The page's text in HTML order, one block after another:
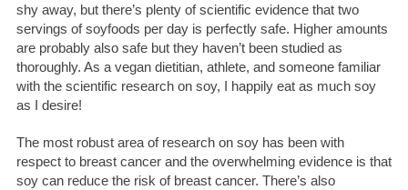
shy away, but there’s plenty of scientific evidence that two
servings of soyfoods per day is perfectly safe. Higher amounts
are probably also safe but they haven’t been studied as
thoroughly. As a vegan dietitian, athlete, and someone familiar
with the scientific research on soy, I happily eat as much soy
as I desire!
The most robust area of research on soy has been with
respect to breast cancer and the overwhelming evidence is that
soy can reduce the risk of breast cancer. There’s also